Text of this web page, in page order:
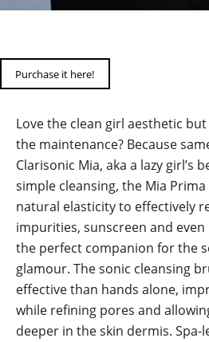
Purchase it here!
Love the clean girl aesthetic
the maintenance? Because
Clarisonic Mia, aka a lazy girl’s
simple cleansing, the Mia Prima
natural elasticity to effectively
impurities, sunscreen and
the perfect companion for the
glamour. The sonic cleansing
effective than hands alone,
while refining pores and
deeper in the skin dermis. Spa-